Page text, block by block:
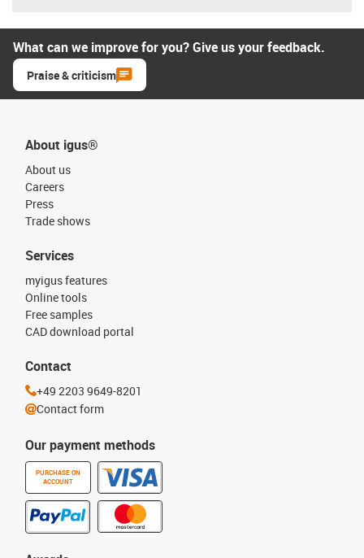
What can we improve for you? Give us your feedback.
Praise & criticism
About igus®
About us
Careers
Press
Trade shows
Our payment methods
PURCHASE ON
ACCOUNT
Services
myigus features
Online tools
Free samples
CAD download portal
Contact
+49 2203 9649-8201
Contact form